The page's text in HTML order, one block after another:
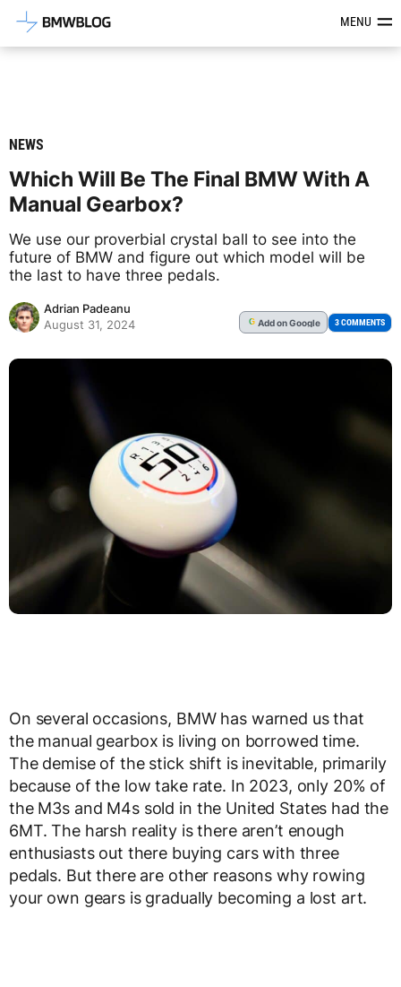
Latest BMW News, Reviews &MENU
NEWS
Which Will Be The Final BMW With A
Manual Gearbox?
We use our proverbial crystal ball to see into the
future of BMW and figure out which model will be
the last to have three pedals.
Adrian Padeanu
August 31, 2024
G Addon Google 3 COMMENTS
On several occasions, BMW has warned us that
the manual gearbox is living on borrowed time.
The demise of the stick shift is inevitable, primarily
because of the low take rate. In 2023, only 20% of
the M3s and M4s sold in the United States had the
6MT. The harsh reality is there aren’t enough
enthusiasts out there buying cars with three
pedals. But there are other reasons why rowing
your own gears is gradually becoming a lost art.